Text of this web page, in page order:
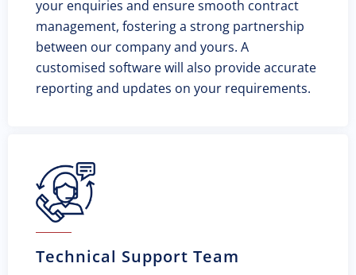
your enquiries and ensure smooth contract
management, fostering a strong partnership
between our company and yours. A
customised software will also provide accurate
reporting and updates on your requirements.
Technical Support Team